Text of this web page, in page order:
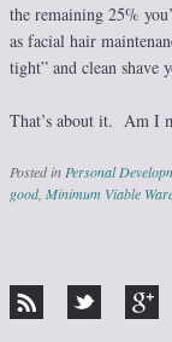
the remaining 25%
as facial hair
tight” and clean shave
That’s about it. Am I
Posted in Personal
good, Minimum Viable